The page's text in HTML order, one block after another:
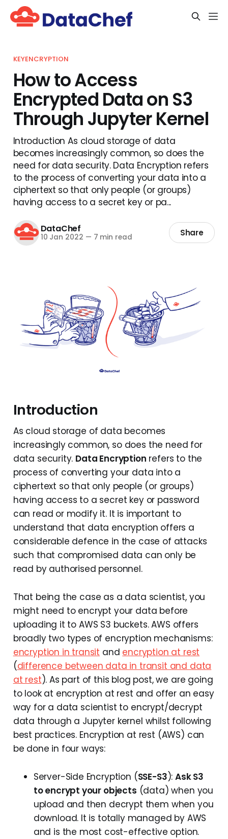
KEYENCRYPTION
How to Access
Encrypted Data on S3
Through Jupyter Kernel
Introduction As cloud storage of data
becomes increasingly common, so does the
need for data security. Data Encryption refers
to the process of converting your data into a
ciphertext so that only people (or groups)
having access to a secret key or pa...
DataChef
10 Jan 2022 — 7 min read Share
Introduction
As cloud storage of data becomes
increasingly common, so does the need for
data security. Data Encryption refers to the
process of converting your data into a
ciphertext so that only people (or groups)
having access to a secret key or password
can read or modify it. It is important to
understand that data encryption offers a
considerable defence in the case of attacks
such that compromised data can only be
read by authorised personnel.
That being the case as a data scientist, you
might need to encrypt your data before
uploading it to AWS S3 buckets. AWS offers
broadly two types of encryption mechanisms:
encryption in transit and encryption at rest
(difference between data in transit and data
at rest). As part of this blog post, we are going
to look at encryption at rest and offer an easy
way for a data scientist to encrypt/decrypt
data through a Jupyter kernel whilst following
best practices. Encryption at rest (AWS) can
be done in four ways:
Server-Side Encryption (SSE-S3):Ask S3
to encrypt your objects (data) when you
upload and then decrypt them when you
download. It is totally managed by AWS
and is the most cost-effective option.